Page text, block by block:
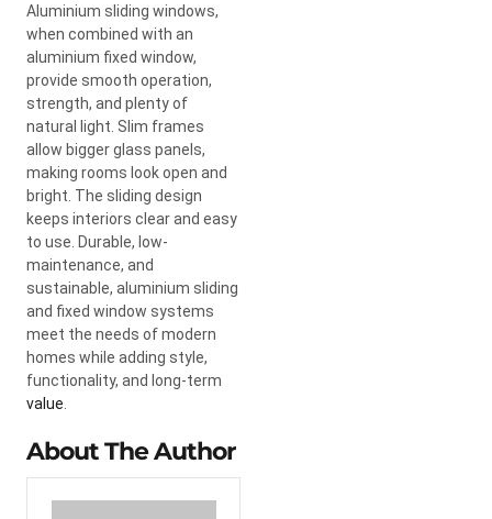
Aluminium sliding windows,
when combined with an
aluminium fixed window,
provide smooth operation,
strength, and plenty of
natural light. Slim frames
allow bigger glass panels,
making rooms look open and
bright. The sliding design
keeps interiors clear and easy
to use. Durable, low-
maintenance, and
sustainable, aluminium sliding
and fixed window systems
meet the needs of modern
homes while adding style,
functionality, and long-term
value
About The Author